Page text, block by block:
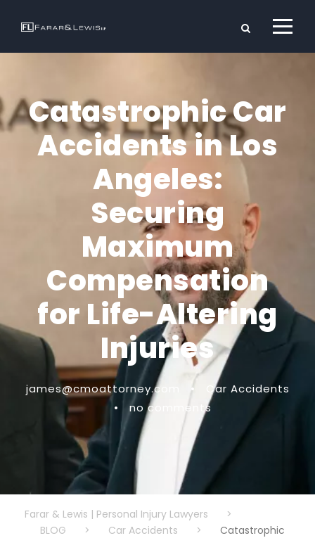
Catastrophic Car
Accidents in Los
Angeles:
Securing
Maximum
Compensation
for Life-Altering
Injuries
james@cmoattorney.com •
Car Accidents
•
no comments
Farar & Lewis | Personal Injury Lawyers
>
BLOG
> Car Accidents >
Catastrophic